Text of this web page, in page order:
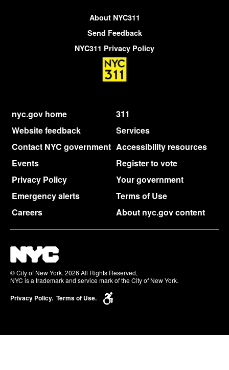
About NYC311
Send Feedback
NYC311 Privacy Policy
nyc.gov home
311
Website feedback
Services
Contact NYC government Accessibility resources
Events
Register to vote
Privacy Policy
Your government
Emergency alerts
Terms of Use
Careers
About nyc.gov content
© City of New York. 2026 All Rights Reserved,
NYC is a trademark and service mark of the City of New York.
Privacy Policy. Terms of Use.